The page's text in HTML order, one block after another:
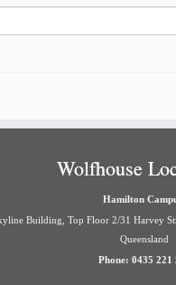
Wolfhouse
Hamilton
Building, Top Floor 2/31 Harvey
Queensland
Phone: 0435 221